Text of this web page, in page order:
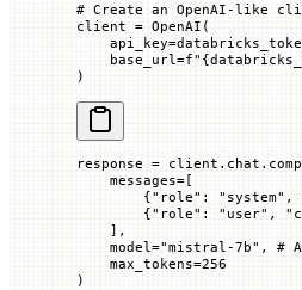
# Create an OpenAI-like
client = OpenAI(
    api_key
=
    base_url
=f" {
)
response =
    messages
=[
        {
"role" : "system" ,
        {
"role" : "user" ,
    ],
    model
="mistral-7b" , #
    max_tokens
=256
)